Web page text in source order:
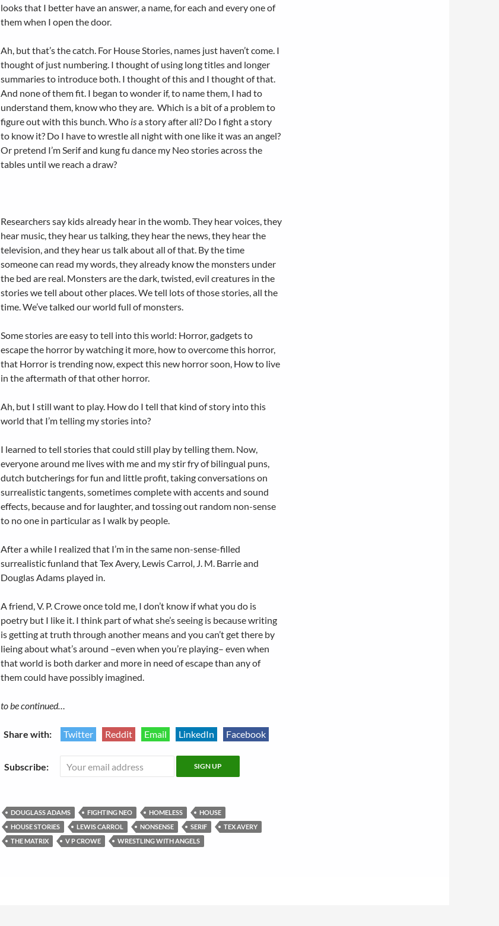
looks that I better have an answer, a name, for each and every one of
them when I open the door.
Ah, but that’s the catch. For House Stories, names just haven’t come. I
thought of just numbering. I thought of using long titles and longer
summaries to introduce both. I thought of this and I thought of that.
And none of them fit. I began to wonder if, to name them, I had to
understand them, know who they are. Which is a bit of a problem to
figure out with this bunch. Who isa story after all? Do I fight a story
to know it? Do I have to wrestle all night with one like it was an angel?
Or pretend I’m Serif and kung fu dance my Neo stories across the
tables until we reach a draw?
Researchers say kids already hear in the womb. They hear voices, they
hear music, they hear us talking, they hear the news, they hear the
television, and they hear us talk about all of that. By the time
someone can read my words, they already know the monsters under
the bed are real. Monsters are the dark, twisted, evil creatures in the
stories we tell about other places. We tell lots of those stories, all the
time. We’ve talked our world full of monsters.
Some stories are easy to tell into this world: Horror, gadgets to
escape the horror by watching it more, how to overcome this horror,
that Horror is trending now, expect this new horror soon, How to live
in the aftermath of that other horror.
Ah, but I still want to play. How do I tell that kind of story into this
world that I’m telling my stories into?
I learned to tell stories that could still play by telling them. Now,
everyone around me lives with me and my stir fry of bilingual puns,
dutch butcherings for fun and little profit, taking conversations on
surrealistic tangents, sometimes complete with accents and sound
effects, because and for laughter, and tossing out random non-sense
to no one in particular as I walk by people.
After a while I realized that I’m in the same non-sense-filled
surrealistic funland that Tex Avery, Lewis Carrol, J. M. Barrieand
Douglas Adams played in.
A friend, V. P. Crowe once told me, I don’t know if what you do is
poetry but I like it. I think part of what she’s seeing is because writing
is getting at truth through another means and you can’t get there by
lieing about what’s around –even when you’re playing– even when
that world is both darker and more in need of escape than any of
them could have possibly imagined.
to be continued…
Share with: Twitter Reddit Email LinkedIn Facebook
Subscribe:
DOUGLASS ADAMS FIGHTING NEO HOMELESS
HOUSE
HOUSE STORIES
LEWIS CARROL NONSENSE SERIF
TEX AVERY
THE MATRIX
V P CROWE WRESTLING WITH ANGELS